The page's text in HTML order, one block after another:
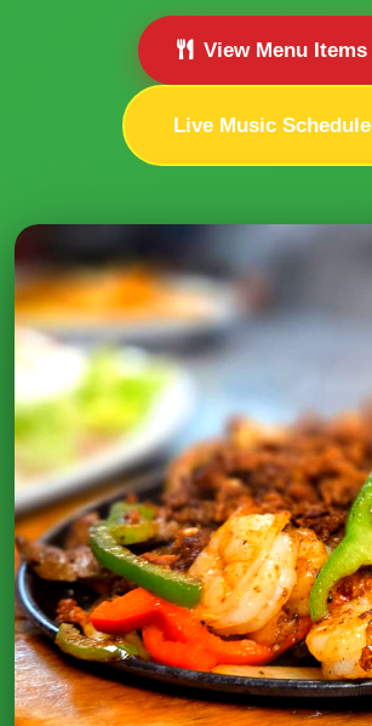
View Menu Items
Live Music Schedule